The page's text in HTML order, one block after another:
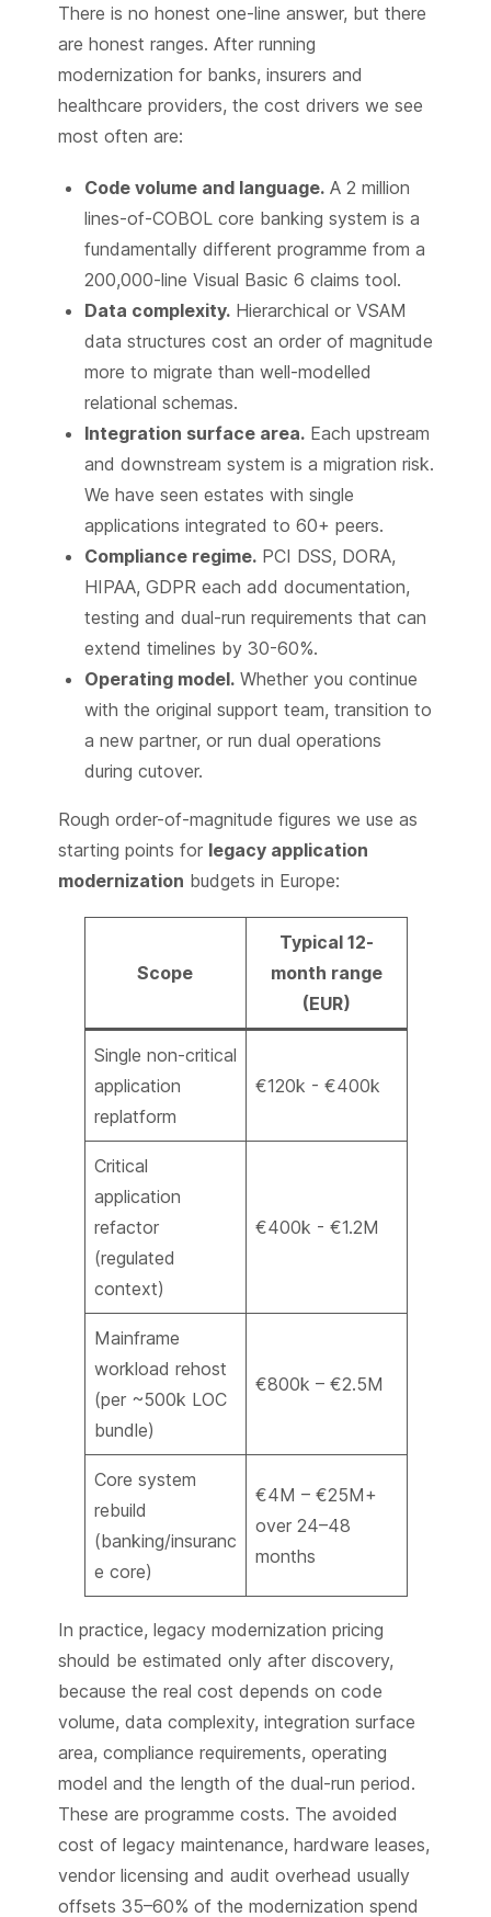
There is no honest one-line answer, but there
are honest ranges. After running
modernization for banks, insurers and
healthcare providers, the cost drivers we see
most often are:
Code volume and language.A 2 million
lines-of-COBOL core banking system is a
fundamentally different programme from a
200,000-line Visual Basic 6 claims tool.
Data complexity.Hierarchical or VSAM
data structures cost an order of magnitude
more to migrate than well-modelled
relational schemas.
Integration surface area.Each upstream
and downstream system is a migration risk.
We have seen estates with single
applications integrated to 60+ peers.
Compliance regime.PCI DSS, DORA,
HIPAA, GDPR each add documentation,
testing and dual-run requirements that can
extend timelines by 30-60%.
Operating model.Whether you continue
with the original support team, transition to
a new partner, or run dual operations
during cutover.
Rough order-of-magnitude figures we use as
starting points for legacy application
modernization budgets in Europe:
Scope
Typical 12-
month range
(EUR)
Single non-critical
application
replatform
€120k - €400k
Critical
application
refactor
(regulated
context)
€400k - €1.2M
Mainframe
workload rehost
(per ~500k LOC
bundle)
€800k – €2.5M
Core system
rebuild
(banking/insuranc
e core)
€4M – €25M+
over 24–48
months
In practice, legacy modernization pricing
should be estimated only after discovery,
because the real cost depends on code
volume, data complexity, integration surface
area, compliance requirements, operating
model and the length of the dual-run period.
These are programme costs. The avoided
cost of legacy maintenance, hardware leases,
vendor licensing and audit overhead usually
offsets 35–60% of the modernization spend